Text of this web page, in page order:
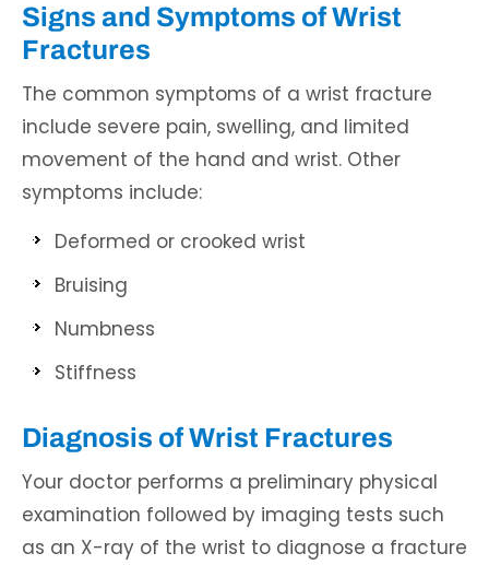
Signs and Symptoms of Wrist
Fractures
The common symptoms of a wrist fracture
include severe pain, swelling, and limited
movement of the hand and wrist. Other
symptoms include:
Deformed or crooked wrist
Bruising
Numbness
Stiffness
Diagnosis of Wrist Fractures
Your doctor performs a preliminary physical
examination followed by imaging tests such
as an X-ray of the wrist to diagnose a fracture